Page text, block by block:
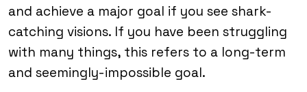
and achieve a major goal if you see shark-
catching visions. If you have been struggling
with many things, this refers to a long-term
and seemingly-impossible goal.